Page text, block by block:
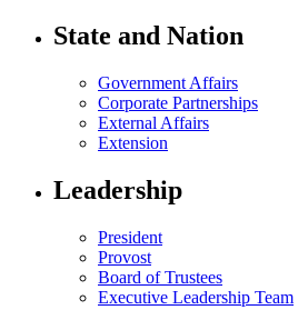
State and Nation
Government Affairs
Corporate Partnerships
External Affairs
Extension
Leadership
President
Provost
Board of Trustees
Executive Leadership Team